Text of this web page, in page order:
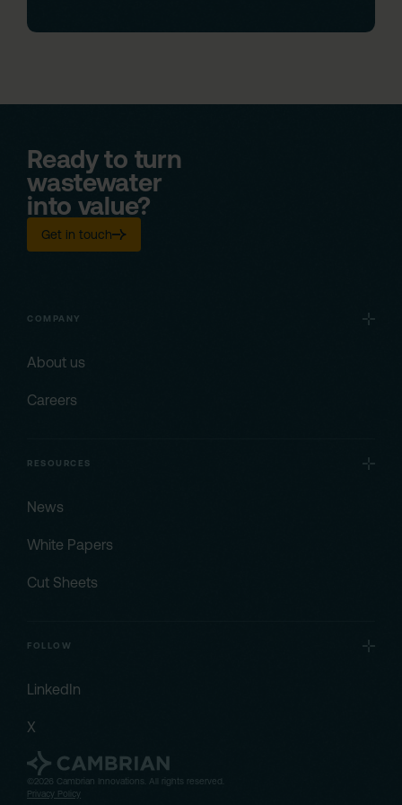
Ready to turn
wastewater
into value?
Get in touch
COMPANY
About us
Careers
RESOURCES
News
White Papers
Cut Sheets
FOLLOW
LinkedIn
X
©2026 Cambrian Innovations. All rights reserved.
Privacy Policy